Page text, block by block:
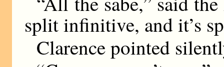
split infinitive, and it’s
Clarence pointed